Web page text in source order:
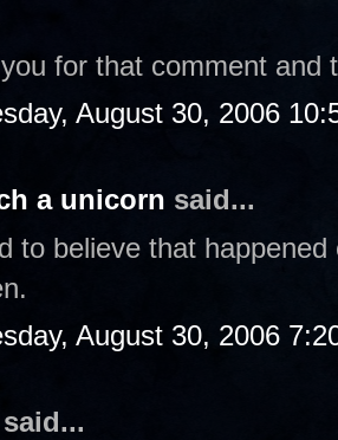
for that comment and
August 30, 2006
a unicorn said...
to believe that
August 30, 2006
said...